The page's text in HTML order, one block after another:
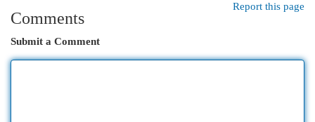
Report this page
Comments
Submit a Comment